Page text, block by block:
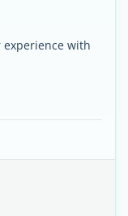
with